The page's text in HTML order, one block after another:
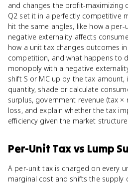
and changes the profit-maximizing
Q2 set it in a perfectly competitive
hit the same angles, like how a
negative externality affects
how a unit tax changes outcomes
competition, and what happens to
monopoly with a negative
shift S or MC up by the tax
quantity, shade or calculate
surplus, government revenue (tax ×
loss, and explain whether the tax
efficiency given the market
Per-Unit Taxvs Lump
A per-unit tax is charged on every
marginal cost and shifts the supply